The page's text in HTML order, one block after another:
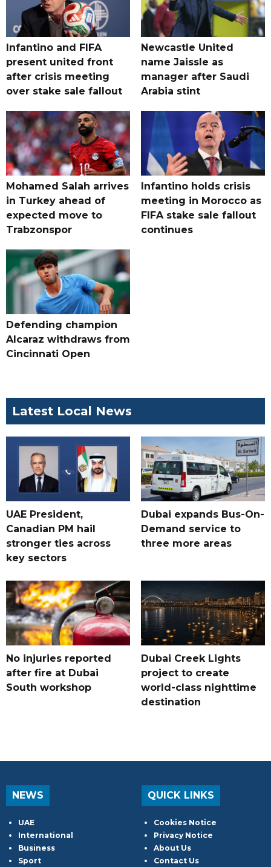
Infantino and FIFA
present united front
after crisis meeting
over stake sale fallout
Newcastle United
name Jaissle as
manager after Saudi
Arabia stint
Mohamed Salah arrives
in Turkey ahead of
expected move to
Trabzonspor
Infantino holds crisis
meeting in Morocco as
FIFA stake sale fallout
continues
Defending champion
Alcaraz withdraws from
Cincinnati Open
Latest Local News
UAE President,
Canadian PM hail
stronger ties across
key sectors
Dubai expands Bus-On-
Demand service to
three more areas
No injuries reported
after fire at Dubai
South workshop
Dubai Creek Lights
project to create
world-class nighttime
destination
NEWS
UAE
International
Business
Sport
QUICK LINKS
Cookies Notice
Privacy Notice
About Us
Contact Us